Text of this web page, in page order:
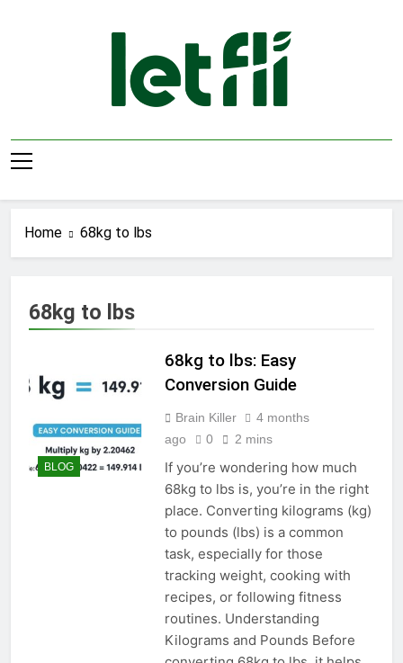
Let Fli
Home 68kg to lbs
68kg to lbs
BLOG
68kg to lbs: Easy
Conversion Guide
Brain Killer
4 months
ago
0 2 mins
If you’re wondering how much
68kg to lbs is, you’re in the right
place. Converting kilograms (kg)
to pounds (lbs) is a common
task, especially for those
tracking weight, cooking with
recipes, or following fitness
routines. Understanding
Kilograms and Pounds Before